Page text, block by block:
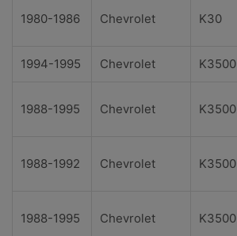
1980-1986 Chevrolet K30
1994-1995 Chevrolet K3500
1988-1995 Chevrolet K3500
1988-1992 Chevrolet K3500
1988-1995 Chevrolet K3500